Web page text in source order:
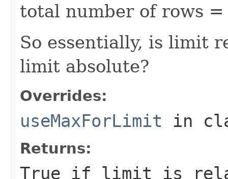
total number of rows
So essentially, is limit
limit absolute?
Overrides:
useMaxForLimit in
Returns:
True if limit is